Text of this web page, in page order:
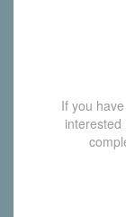
If you